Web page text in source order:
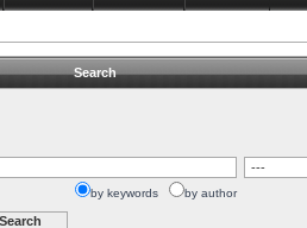
Search
by keywords by author